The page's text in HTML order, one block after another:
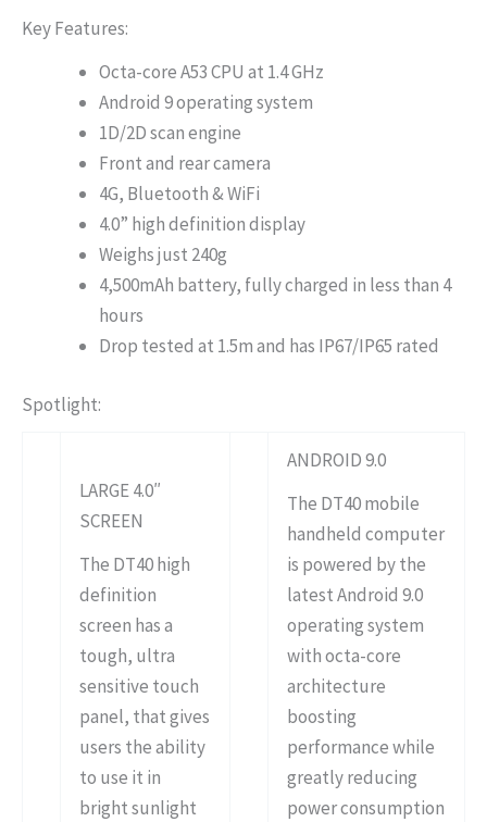
Key Features:
Octa-core A53 CPU at 1.4 GHz
Android 9 operating system
1D/2D scan engine
Front and rear camera
4G, Bluetooth & WiFi
4.0” high definition display
Weighs just 240g
4,500mAh battery, fully charged in less than 4
hours
Drop tested at 1.5m and has IP67/IP65 rated
Spotlight:
LARGE 4.0″
SCREEN
The DT40 high
definition
screen has a
tough, ultra
sensitive touch
panel, that gives
users the ability
to use it in
bright sunlight
ANDROID 9.0
The DT40 mobile
handheld computer
is powered by the
latest Android 9.0
operating system
with octa-core
architecture
boosting
performance while
greatly reducing
power consumption